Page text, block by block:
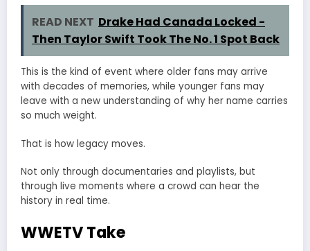
READ NEXT Drake Had Canada Locked -
Then Taylor Swift Took The No. 1 Spot Back
This is the kind of event where older fans may arrive
with decades of memories, while younger fans may
leave with a new understanding of why her name carries
so much weight.
That is how legacy moves.
Not only through documentaries and playlists, but
through live moments where a crowd can hear the
history in real time.
WWETV Take